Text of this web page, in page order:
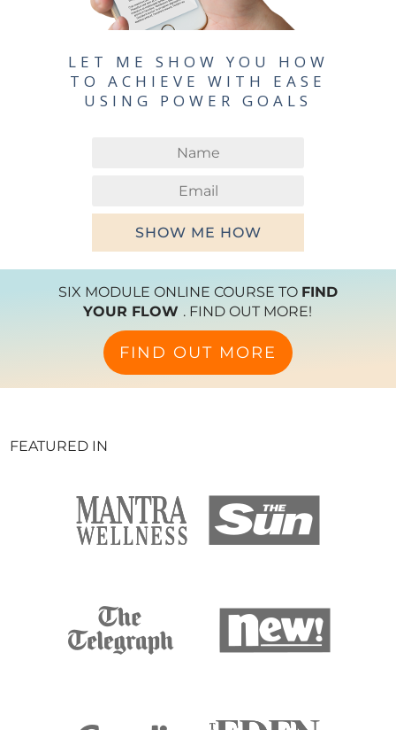
LET ME SHOW YOU HOW
TO ACHIEVE WITH EASE
USING POWER GOALS
SHOW ME HOW
SIX MODULE ONLINE COURSE TO FIND
YOUR FLOW . FIND OUT MORE!
FIND OUT MORE
FEATURED IN